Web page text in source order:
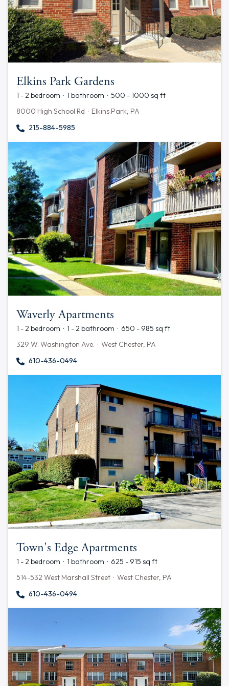
Elkins Park Gardens
1 - 2 bedroom · 1 bathroom · 500 - 1000 sq ft
8000 High School Rd · Elkins Park, PA
215-884-5985
Waverly Apartments
1 - 2 bedroom · 1 - 2 bathroom · 650 - 985 sq ft
329 W. Washington Ave. · West Chester, PA
610-436-0494
Town's Edge Apartments
1 - 2 bedroom · 1 bathroom · 625 - 915 sq ft
514-532 West Marshall Street · West Chester, PA
610-436-0494